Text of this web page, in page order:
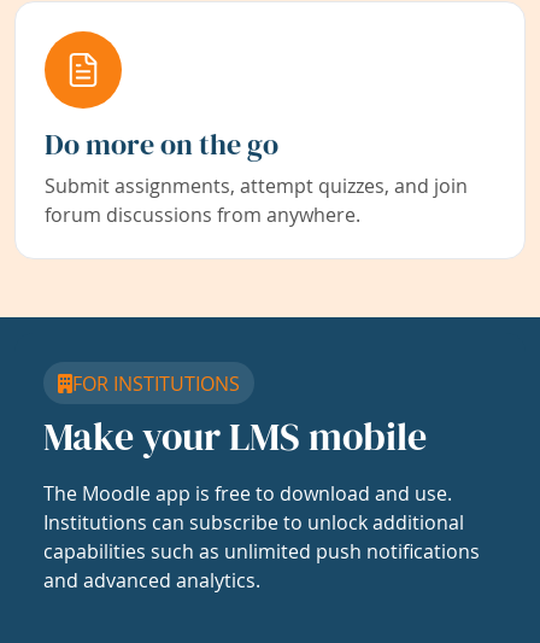
Do more on the go
Submit assignments, attempt quizzes, and join
forum discussions from anywhere.
FOR INSTITUTIONS
Make your LMS mobile
The Moodle app is free to download and use.
Institutions can subscribe to unlock additional
capabilities such as unlimited push notifications
and advanced analytics.